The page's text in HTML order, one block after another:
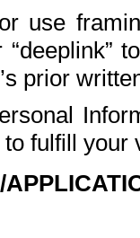
use
prior
fulfill your